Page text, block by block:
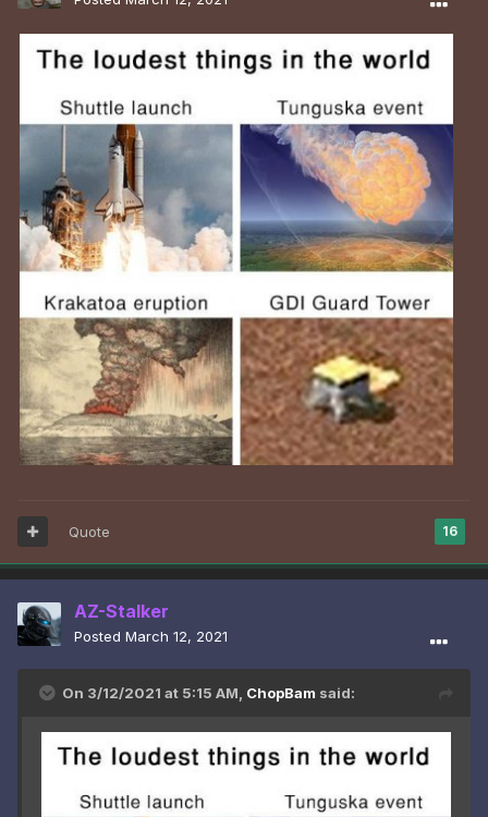
16
Quote
AZ-Stalker
Posted March 12, 2021
On 3/12/2021 at 5:15 AM, ChopBam said: